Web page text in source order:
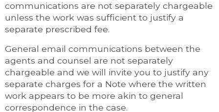
communications are not separately chargeable
unless the work was sufficient to justify a
separate prescribed fee.
General email communications between the
agents and counsel are not separately
chargeable and we will invite you to justify any
separate charges for a Note where the written
work appears to be more akin to general
correspondence in the case.